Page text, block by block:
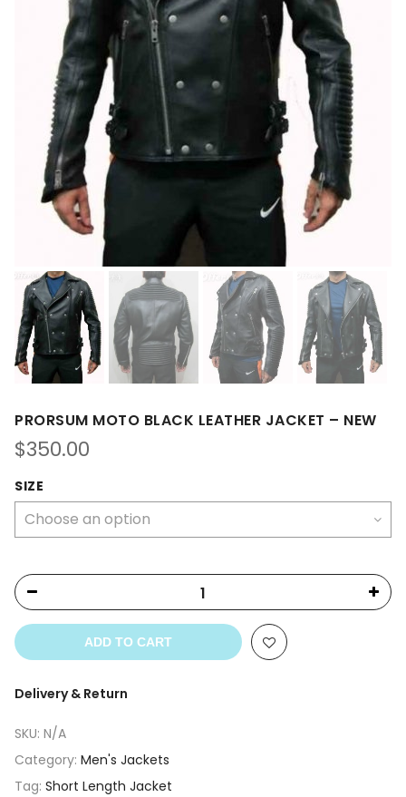
PRORSUM MOTO BLACK LEATHER JACKET – NEW
$350.00
SIZE
ADD TO CART
Delivery & Return
SKU: N/A
Category: Men's Jackets
Tag: Short Length Jacket